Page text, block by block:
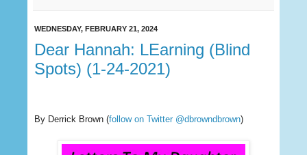
WEDNESDAY, FEBRUARY 21, 2024
Dear Hannah: LEarning (Blind
Spots) (1-24-2021)
By Derrick Brown (follow on Twitter @dbrowndbrown)